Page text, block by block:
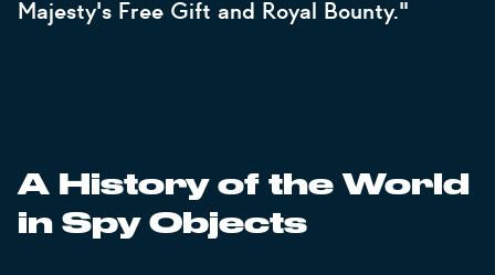
Majesty's Free Gift and Royal Bounty."
A History of the World
in Spy Objects